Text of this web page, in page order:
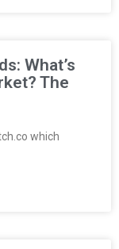
What’s
The
which